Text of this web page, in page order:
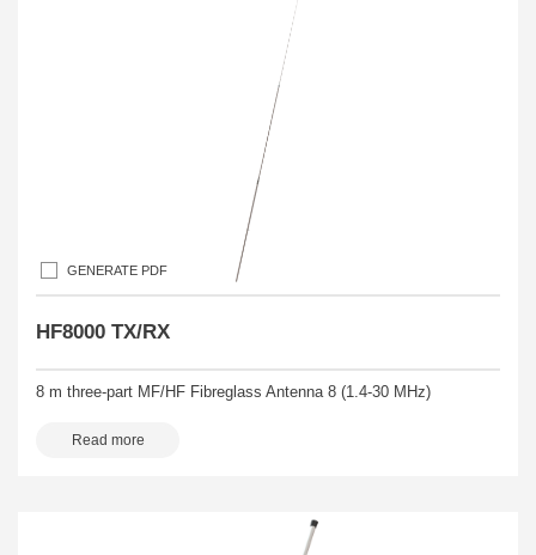
GENERATE PDF
HF8000 TX/RX
8 m three-part MF/HF Fibreglass Antenna 8 (1.4-30 MHz)
Read more